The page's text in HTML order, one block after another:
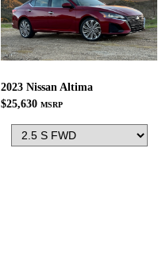
2023 Nissan Altima
$25,630 MSRP